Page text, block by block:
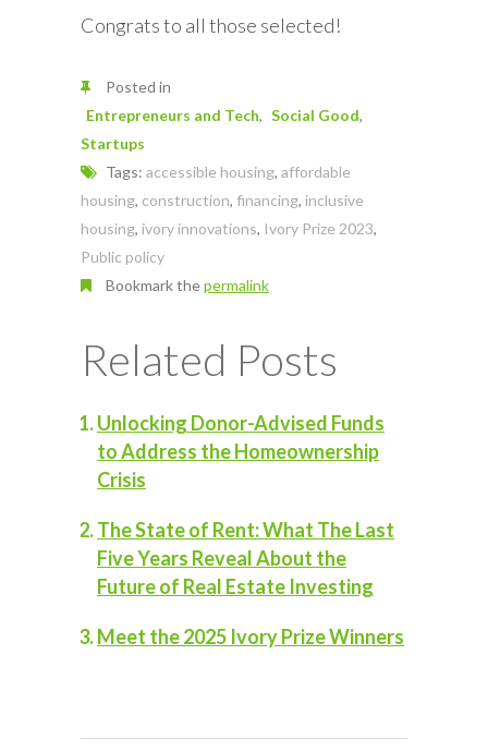
Congrats to all those selected!
Posted in
Entrepreneurs and Tech
Social Good
Startups
Tags: accessible housing, affordable
housing, construction, financing, inclusive
housing, ivory innovations, Ivory Prize 2023,
Public policy
Bookmark thepermalink
Related Posts
Unlocking Donor-Advised Funds
to Address the Homeownership
Crisis
The State of Rent: What The Last
Five Years Reveal About the
Future of Real Estate Investing
Meet the 2025 Ivory Prize Winners